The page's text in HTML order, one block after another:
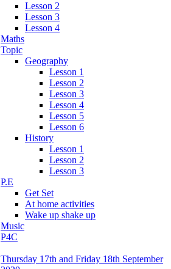
Lesson 2
Lesson 3
Lesson 4
Maths
Topic
Geography
Lesson 1
Lesson 2
Lesson 3
Lesson 4
Lesson 5
Lesson 6
History
Lesson 1
Lesson 2
Lesson 3
P.E
Get Set
At home activities
Wake up shake up
Music
P4C
Thursday 17th and Friday 18th September